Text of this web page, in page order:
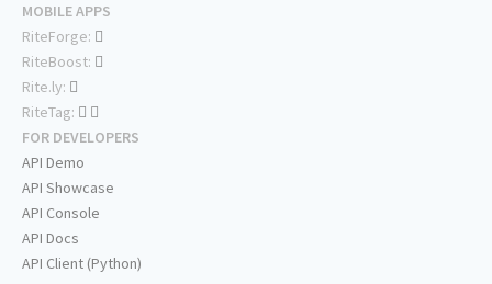
MOBILE APPS
RiteForge:
RiteBoost:
Rite.ly:
RiteTag:
FOR DEVELOPERS
API Demo
API Showcase
API Console
API Docs
API Client (Python)